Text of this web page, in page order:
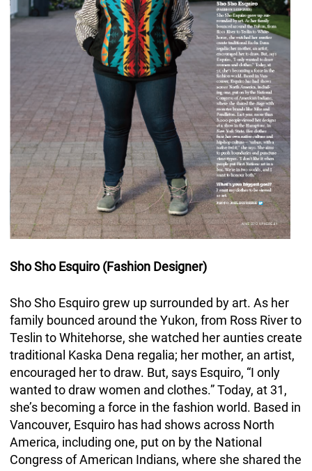
Sho Sho Esquiro (Fashion Designer)
Sho Sho Esquiro grew up surrounded by art. As her
family bounced around the Yukon, from Ross River to
Teslin to Whitehorse, she watched her aunties create
traditional Kaska Dena regalia; her mother, an artist,
encouraged her to draw. But, says Esquiro, “I only
wanted to draw women and clothes.” Today, at 31,
she’s becoming a force in the fashion world. Based in
Vancouver, Esquiro has had shows across North
America, including one, put on by the National
Congress of American Indians, where she shared the